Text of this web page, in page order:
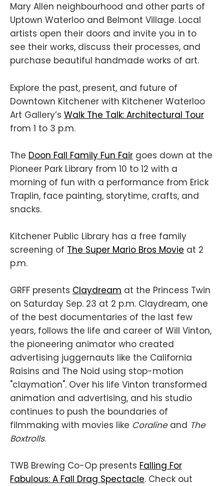
Mary Allen neighbourhood and other parts of
Uptown Waterloo and Belmont Village. Local
artists open their doors and invite you in to
see their works, discuss their processes, and
purchase beautiful handmade works of art.
Explore the past, present, and future of
Downtown Kitchener with Kitchener Waterloo
Art Gallery’s Walk The Talk: Architectural Tour
from 1 to 3 p.m.
The Doon Fall Family Fun Fair goes down at the
Pioneer Park Library from 10 to 12 with a
morning of fun with a performance from Erick
Traplin, face painting, storytime, crafts, and
snacks.
Kitchener Public Library has a free family
screening of The Super Mario Bros Movie at 2
p.m.
GRFF presents Claydream at the Princess Twin
on Saturday Sep. 23 at 2 p.m. Claydream, one
of the best documentaries of the last few
years, follows the life and career of Will Vinton,
the pioneering animator who created
advertising juggernauts like the California
Raisins and The Noid using stop-motion
"claymation". Over his life Vinton transformed
animation and advertising, and his studio
continues to push the boundaries of
filmmaking with movies like Coraline and The
Boxtrolls.
TWB Brewing Co-Op presents Falling For
Fabulous: A Fall Drag Spectacle. Check out